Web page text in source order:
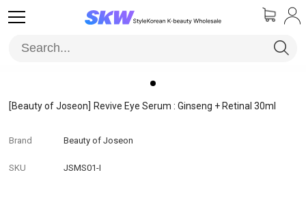
[Beauty of Joseon] Revive Eye Serum : Ginseng + Retinal 30ml
Brand Beauty of Joseon
SKU JSMS01-I